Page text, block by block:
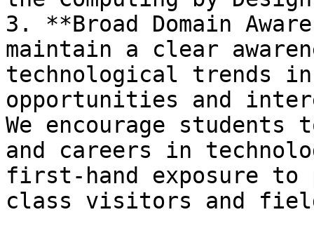
3. **Broad Domain
maintain a clear
technological trends
opportunities and
We encourage
and careers in
first-hand exposure
class visitors and